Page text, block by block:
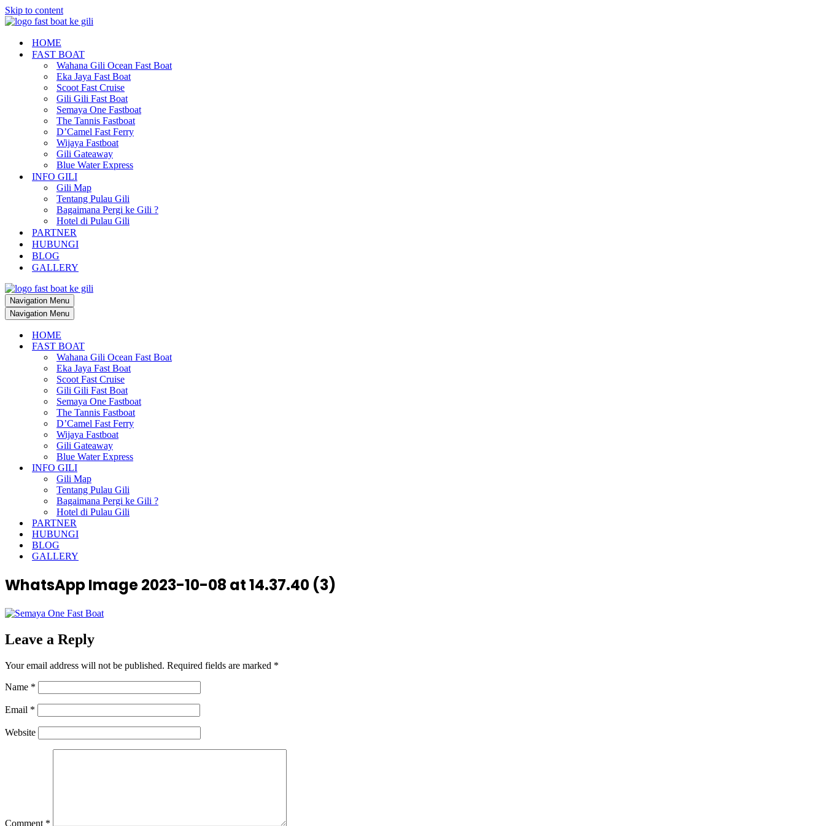
Skip to content
HOME
FAST BOAT
Wahana Gili Ocean Fast Boat
Eka Jaya Fast Boat
Scoot Fast Cruise
Gili Gili Fast Boat
Semaya One Fastboat
The Tannis Fastboat
D’Camel Fast Ferry
Wijaya Fastboat
Gili Gateaway
Blue Water Express
INFO GILI
Gili Map
Tentang Pulau Gili
Bagaimana Pergi ke Gili ?
Hotel di Pulau Gili
PARTNER
HUBUNGI
BLOG
GALLERY
Navigation Menu
Navigation Menu
HOME
FAST BOAT
Wahana Gili Ocean Fast Boat
Eka Jaya Fast Boat
Scoot Fast Cruise
Gili Gili Fast Boat
Semaya One Fastboat
The Tannis Fastboat
D’Camel Fast Ferry
Wijaya Fastboat
Gili Gateaway
Blue Water Express
INFO GILI
Gili Map
Tentang Pulau Gili
Bagaimana Pergi ke Gili ?
Hotel di Pulau Gili
PARTNER
HUBUNGI
BLOG
GALLERY
WhatsApp Image 2023-10-08 at 14.37.40 (3)
Leave a Reply
Your email address will not be published. Required fields are marked *
Name *
Email *
Website
Comment *